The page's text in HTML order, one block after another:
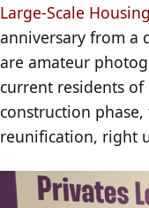
Large-Scale Housing
anniversary from a
are amateur
current residents
construction
reunification, right